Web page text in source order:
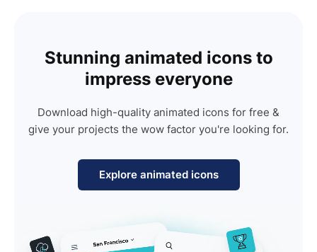
Stunning animated icons to
impress everyone
Download high-quality animated icons for free &
give your projects the wow factor you're looking for.
Explore animated icons